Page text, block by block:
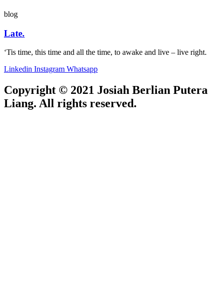
blog
Late.
‘Tis time, this time and all the time, to awake and live – live right.
Linkedin Instagram Whatsapp
Copyright © 2021 Josiah Berlian Putera
Liang. All rights reserved.